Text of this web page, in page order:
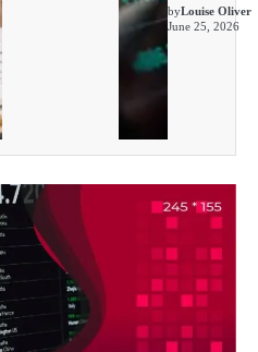
byLouise Oliver
June 25, 2026